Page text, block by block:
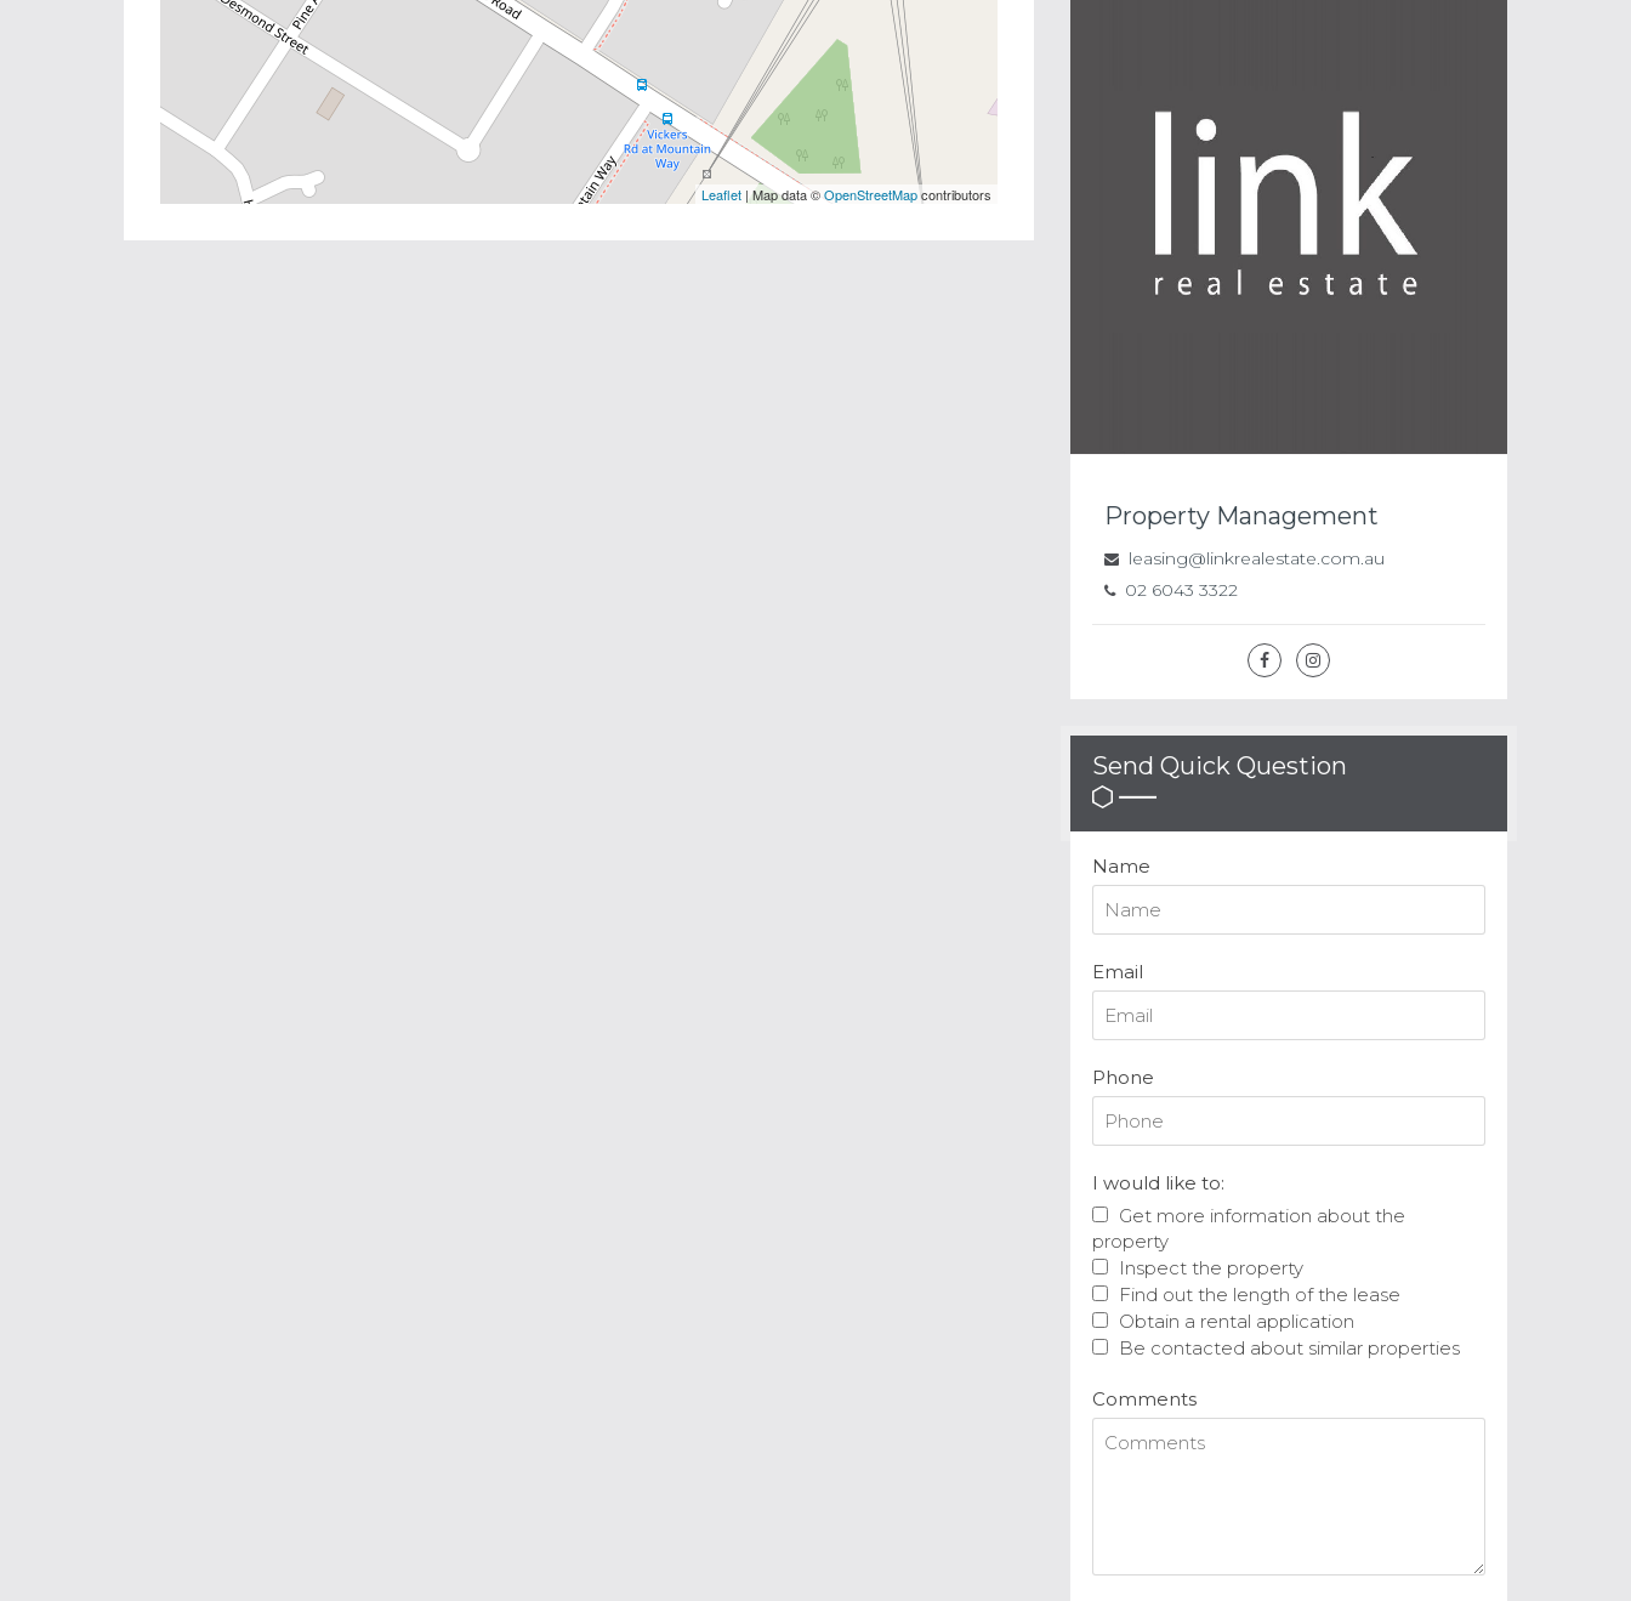
Leaflet | Map data ©OpenStreetMapcontributors
Property Management
leasing@linkrealestate.com.au
02 6043 3322
Send Quick Question
Name
Email
Phone
I would like to:
Get more information about the
property
Inspect the property
Find out the length of the lease
Obtain a rental application
Be contacted about similar properties
Comments